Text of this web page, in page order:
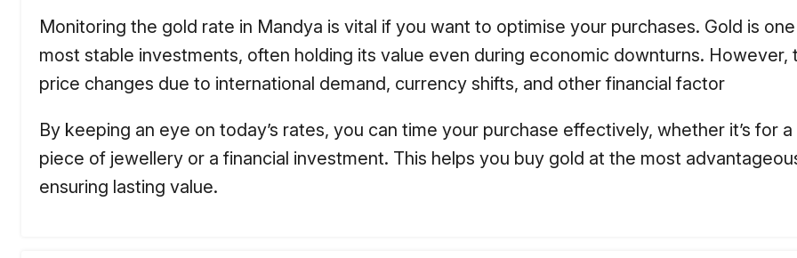
Monitoring the gold rate in Mandya is vital if you want to optimise your purchases. Gold is
most stable investments, often holding its value even during economic downturns. However,
price changes due to international demand, currency shifts, and other financial factor
By keeping an eye on today’s rates, you can time your purchase effectively, whether it’s for
piece of jewellery or a financial investment. This helps you buy gold at the most
ensuring lasting value.